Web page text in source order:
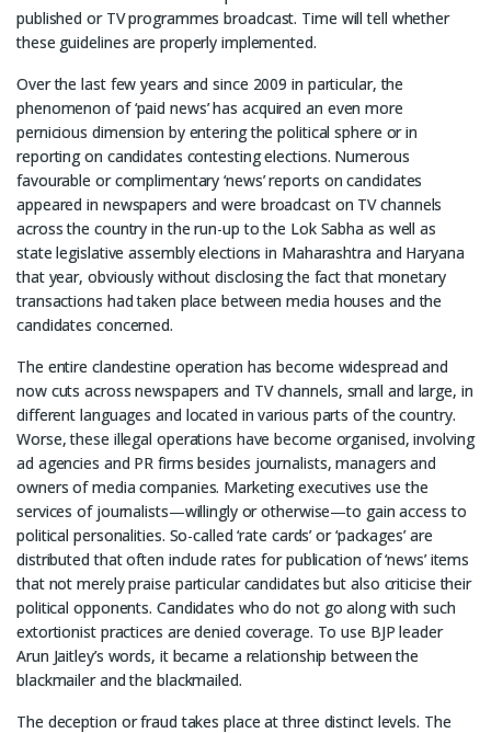
published or TV programmes broadcast. Time will tell whether
these guidelines are properly implemented.
Over the last few years and since 2009 in particular, the
phenomenon of ‘paid news’ has acquired an even more
pernicious dimension by entering the political sphere or in
reporting on candidates contesting elections. Numerous
favourable or complimentary ‘news’ reports on candidates
appeared in newspapers and were broadcast on TV channels
across the country in the run-up to the Lok Sabha as well as
state legislative assembly elections in Maharashtra and Haryana
that year, obviously without disclosing the fact that monetary
transactions had taken place between media houses and the
candidates concerned.
The entire clandestine operation has become widespread and
now cuts across newspapers and TV channels, small and large, in
different languages and located in various parts of the country.
Worse, these illegal operations have become organised, involving
ad agencies and PR firms besides journalists, managers and
owners of media companies. Marketing executives use the
services of journalists—willingly or otherwise—to gain access to
political personalities. So-called ‘rate cards’ or ‘packages’ are
distributed that often include rates for publication of ‘news’ items
that not merely praise particular candidates but also criticise their
political opponents. Candidates who do not go along with such
extortionist practices are denied coverage. To use BJP leader
Arun Jaitley’s words, it became a relationship between the
blackmailer and the blackmailed.
The deception or fraud takes place at three distinct levels. The